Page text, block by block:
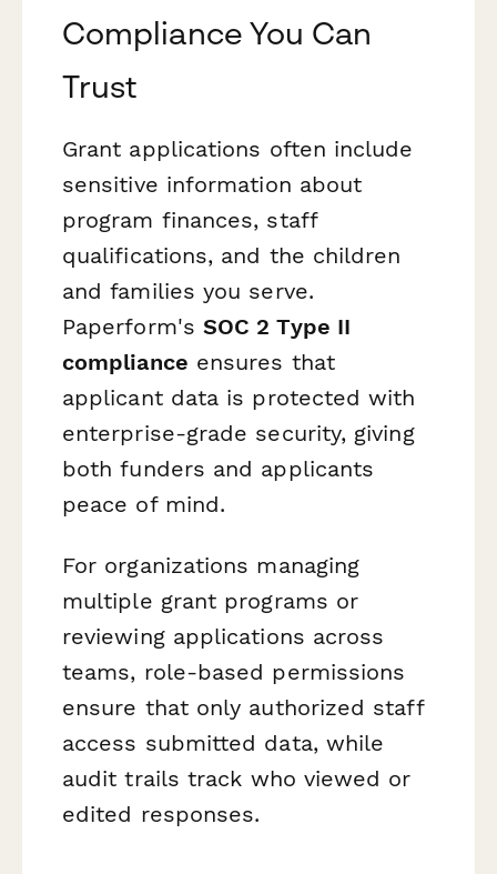
Compliance You Can
Trust
Grant applications often include
sensitive information about
program finances, staff
qualifications, and the children
and families you serve.
Paperform's SOC 2 Type II
compliance ensures that
applicant data is protected with
enterprise-grade security, giving
both funders and applicants
peace of mind.
For organizations managing
multiple grant programs or
reviewing applications across
teams, role-based permissions
ensure that only authorized staff
access submitted data, while
audit trails track who viewed or
edited responses.